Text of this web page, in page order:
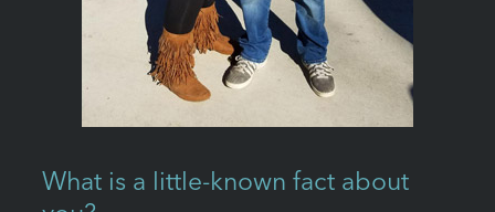
What is a little-known fact about